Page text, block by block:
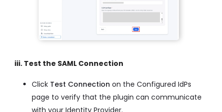
iii. Test the SAML Connection
Click Test Connection on the Configured IdPs
page to verify that the plugin can communicate